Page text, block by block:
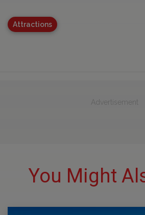
Attractions
Advertisement
You Might